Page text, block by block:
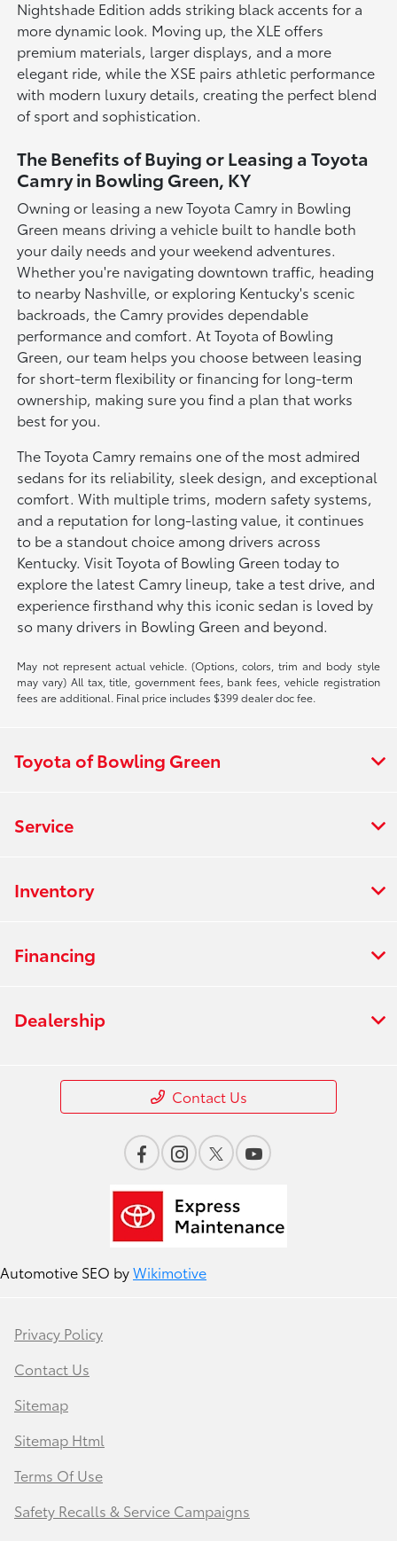
Nightshade Edition adds striking black accents for a
more dynamic look. Moving up, the XLE offers
premium materials, larger displays, and a more
elegant ride, while the XSE pairs athletic performance
with modern luxury details, creating the perfect blend
of sport and sophistication.
The Benefits of Buying or Leasing a Toyota
Camry in Bowling Green, KY
Owning or leasing a new Toyota Camry in Bowling
Green means driving a vehicle built to handle both
your daily needs and your weekend adventures.
Whether you're navigating downtown traffic, heading
to nearby Nashville, or exploring Kentucky's scenic
backroads, the Camry provides dependable
performance and comfort. At Toyota of Bowling
Green, our team helps you choose between leasing
for short-term flexibility or financing for long-term
ownership, making sure you find a plan that works
best for you.
The Toyota Camry remains one of the most admired
sedans for its reliability, sleek design, and exceptional
comfort. With multiple trims, modern safety systems,
and a reputation for long-lasting value, it continues
to be a standout choice among drivers across
Kentucky. Visit Toyota of Bowling Green today to
explore the latest Camry lineup, take a test drive, and
experience firsthand why this iconic sedan is loved by
so many drivers in Bowling Green and beyond.
May not represent actual vehicle. (Options, colors, trim and body style
may vary) All tax, title, government fees, bank fees, vehicle registration
fees are additional. Final price includes $399 dealer doc fee.
Toyota of Bowling Green
Service
Inventory
Financing
Dealership
Contact Us
Automotive SEO byWikimotive
Privacy Policy
Contact Us
Sitemap
Sitemap Html
Terms Of Use
Safety Recalls & Service Campaigns